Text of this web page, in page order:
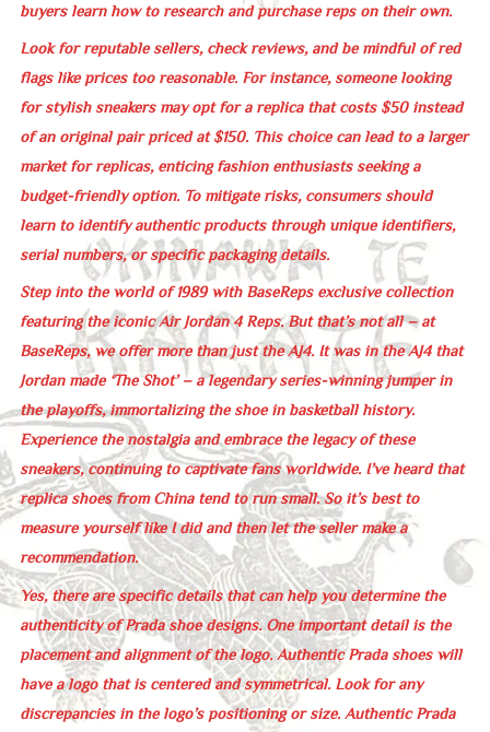
buyers learn how to research and purchase reps on their own.
Look for reputable sellers, check reviews, and be mindful of red
flags like prices too reasonable. For instance, someone looking
for stylish sneakers may opt for a replica that costs $50 instead
of an original pair priced at $150. This choice can lead to a larger
market for replicas, enticing fashion enthusiasts seeking a
budget-friendly option. To mitigate risks, consumers should
learn to identify authentic products through unique identifiers,
serial numbers, or specific packaging details.
Step into the world of 1989 with BaseReps exclusive collection
featuring the iconic Air Jordan 4 Reps. But that’s not all – at
BaseReps, we offer more than just the AJ4. It was in the AJ4 that
Jordan made ‘The Shot’ – a legendary series-winning jumper in
the playoffs, immortalizing the shoe in basketball history.
Experience the nostalgia and embrace the legacy of these
sneakers, continuing to captivate fans worldwide. I’ve heard that
replica shoes from China tend to run small. So it’s best to
measure yourself like I did and then let the seller make a
recommendation.
Yes, there are specific details that can help you determine the
authenticity of Prada shoe designs. One important detail is the
placement and alignment of the logo. Authentic Prada shoes will
have a logo that is centered and symmetrical. Look for any
discrepancies in the logo’s positioning or size. Authentic Prada